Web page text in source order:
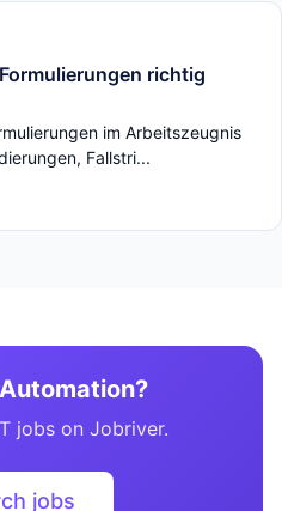
richtig
im Arbeitszeugnis
Fallstri...
jobs on Jobriver.
jobs